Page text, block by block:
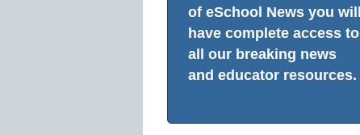
of eSchool News you will
have complete access to
all our breaking news
and educator resources.